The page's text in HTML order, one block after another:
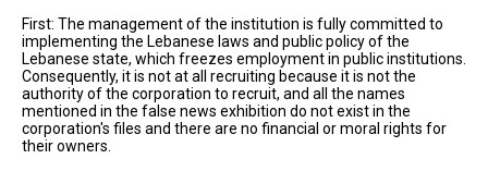
First: The management of the institution is fully committed to
implementing the Lebanese laws and public policy of the
Lebanese state, which freezes employment in public institutions.
Consequently, it is not at all recruiting because it is not the
authority of the corporation to recruit, and all the names
mentioned in the false news exhibition do not exist in the
corporation's files and there are no financial or moral rights for
their owners.